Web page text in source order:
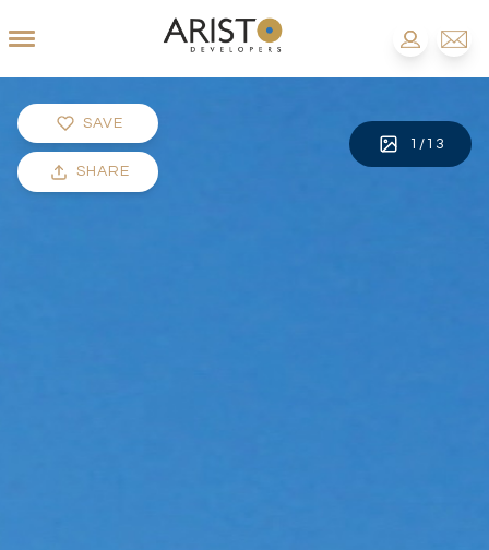
SAVE
SHARE
1 / 13